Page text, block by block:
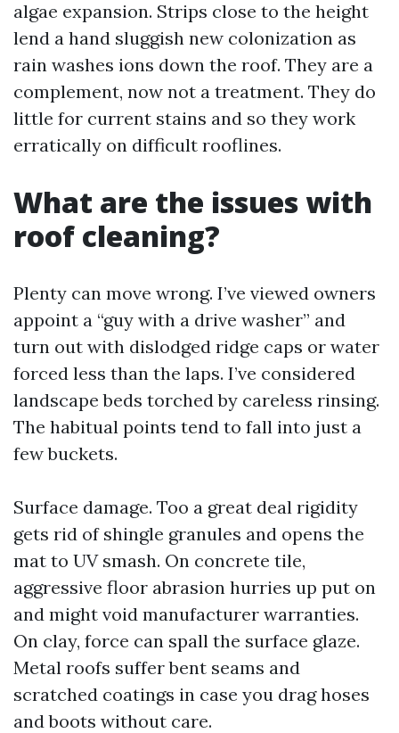
algae expansion. Strips close to the height
lend a hand sluggish new colonization as
rain washes ions down the roof. They are a
complement, now not a treatment. They do
little for current stains and so they work
erratically on difficult rooflines.
What are the issues with
roof cleaning?
Plenty can move wrong. I’ve viewed owners
appoint a “guy with a drive washer” and
turn out with dislodged ridge caps or water
forced less than the laps. I’ve considered
landscape beds torched by careless rinsing.
The habitual points tend to fall into just a
few buckets.
Surface damage. Too a great deal rigidity
gets rid of shingle granules and opens the
mat to UV smash. On concrete tile,
aggressive floor abrasion hurries up put on
and might void manufacturer warranties.
On clay, force can spall the surface glaze.
Metal roofs suffer bent seams and
scratched coatings in case you drag hoses
and boots without care.